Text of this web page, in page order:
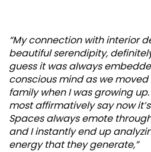
“My connection with interior
beautiful serendipity,
guess it was always
conscious mind as we
family when I was growing
most affirmatively say now
Spaces always emote
and I instantly end up
energy that they generate,”